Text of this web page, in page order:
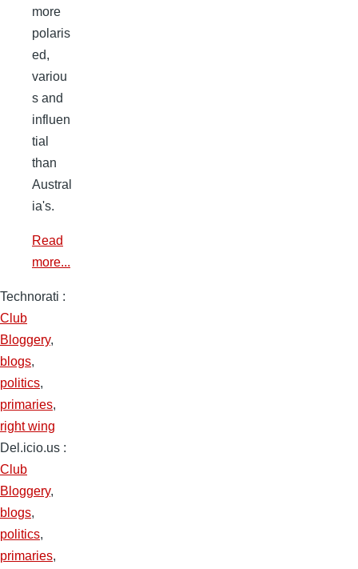
more
polaris
ed,
variou
s and
influen
tial
than
Austral
ia's.
Read
more...
Technorati :
Club
Bloggery,
blogs,
politics,
primaries,
right wing
Del.icio.us :
Club
Bloggery,
blogs,
politics,
primaries,